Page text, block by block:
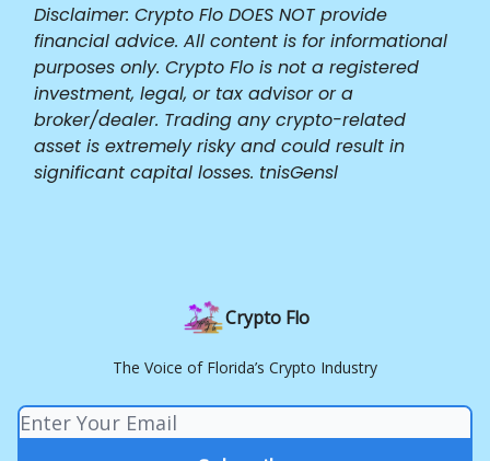
Disclaimer: Crypto Flo DOES NOT provide
financial advice. All content is for informational
purposes only. Crypto Flo is not a registered
investment, legal, or tax advisor or a
broker/dealer. Trading any crypto-related
asset is extremely risky and could result in
significant capital losses. tnisGensl
Crypto Flo
The Voice of Florida’s Crypto Industry